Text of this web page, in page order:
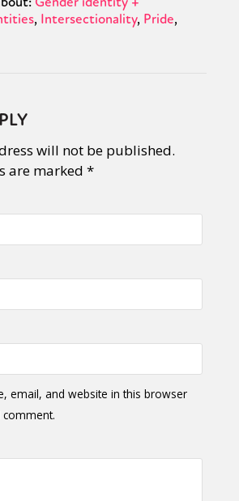
Intersectionality Pride
will not be published.
are marked *
email, and website in this browser